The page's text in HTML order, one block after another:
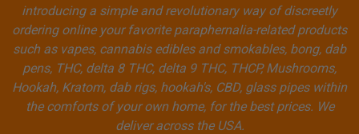
introducing a simple and revolutionary way of discreetly
ordering online your favorite paraphernalia-related products
such as vapes, cannabis edibles and smokables, bong, dab
pens, THC, delta 8 THC, delta 9 THC, THCP, Mushrooms,
Hookah, Kratom, dab rigs, hookah's, CBD, glass pipes within
the comforts of your own home, for the best prices. We
deliver across the USA.